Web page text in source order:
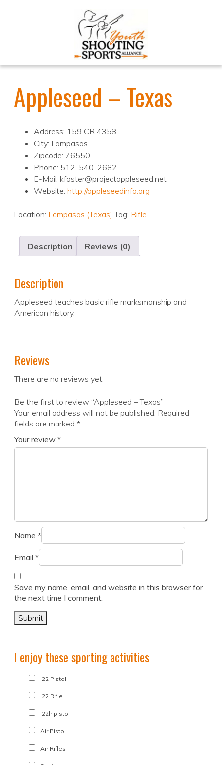
Appleseed – Texas
Address: 159 CR 4358
City: Lampasas
Zipcode: 76550
Phone: 512-540-2682
E-Mail: kfoster@projectappleseed.net
Website: http://appleseedinfo.org
Location: Lampasas (Texas) Tag: Rifle
Description Reviews (0)
Description
Appleseed teaches basic rifle marksmanship and
American history.
Reviews
There are no reviews yet.
Be the first to review “Appleseed – Texas”
Your email address will not be published. Required
fields are marked *
Your review *
Name *
Email *
Save my name, email, and website in this browser for
the next time I comment.
I enjoy these sporting activities
.22 Pistol
.22 Rifle
.22lr pistol
Air Pistol
Air Rifles